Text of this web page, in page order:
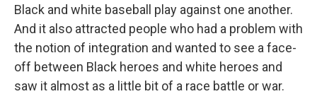
Black and white baseball play against one another.
And it also attracted people who had a problem with
the notion of integration and wanted to see a face-
off between Black heroes and white heroes and
saw it almost as a little bit of a race battle or war.